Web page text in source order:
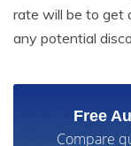
rate will be to get
any potential
Free
Compare